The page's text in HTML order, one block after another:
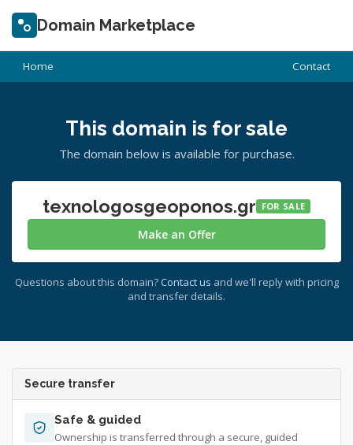
Domain Marketplace
Home Contact
This domain is for sale
The domain below is available for purchase.
texnologosgeoponos.gr FOR SALE
Make an Offer
Questions about this domain? Contact us and we'll reply with pricing
and transfer details.
Secure transfer
Safe & guided
Ownership is transferred through a secure, guided